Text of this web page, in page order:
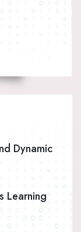
Dynamic
Learning